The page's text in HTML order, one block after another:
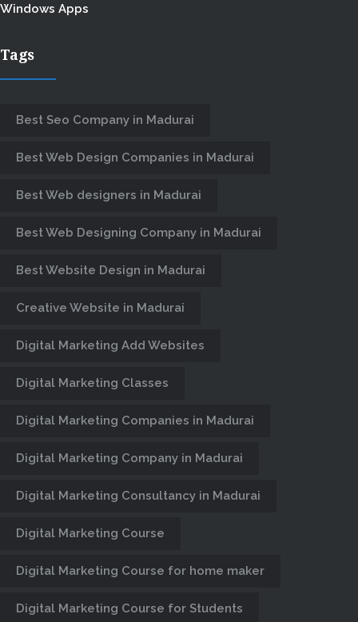
BEST PHP
TRAINING
CLASSES IN
MADURAI
Windows Apps
Tags
Best Seo Company in Madurai
Best Web Design Companies in Madurai
Best Web designers in Madurai
Best Web Designing Company in Madurai
Best Website Design in Madurai
Creative Website in Madurai
Digital Marketing Add Websites
Digital Marketing Classes
Digital Marketing Companies in Madurai
Digital Marketing Company in Madurai
Digital Marketing Consultancy in Madurai
Digital Marketing Course
Digital Marketing Course for home maker
Digital Marketing Course for Students